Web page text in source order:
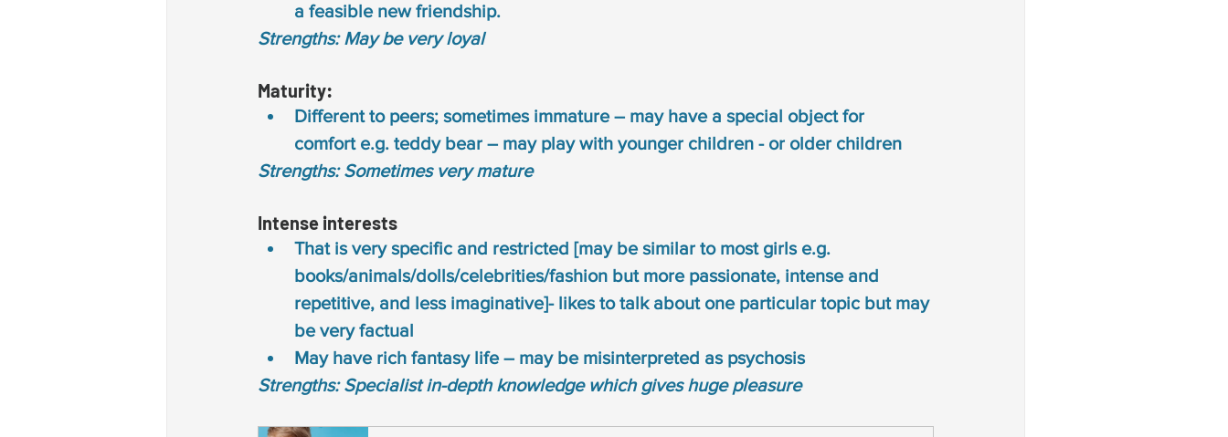
a feasible new friendship.
Strengths: May be very loyal
Maturity:
Different to peers; sometimes immature – may have a special object for
comfort e.g. teddy bear – may play with younger children - or older children
Strengths: Sometimes very mature
Intense interests
That is very specific and restricted [may be similar to most girls e.g.
books/animals/dolls/celebrities/fashion but more passionate, intense and
repetitive, and less imaginative]- likes to talk about one particular topic but may
be very factual
May have rich fantasy life – may be misinterpreted as psychosis
Strengths: Specialist in-depth knowledge which gives huge pleasure